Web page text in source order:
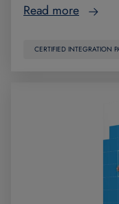
Read more
CERTIFIED INTEGRATION